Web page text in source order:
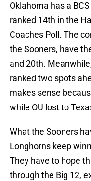
Oklahoma has a
ranked 14th in the
Coaches Poll. The
the Sooners, have
and 20th.
ranked two spots
makes sense
while OU lost to
What the Sooners
Longhorns keep
They have to hope
through the Big 12,